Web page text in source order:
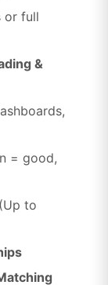
or full
&
= good,
(Up to